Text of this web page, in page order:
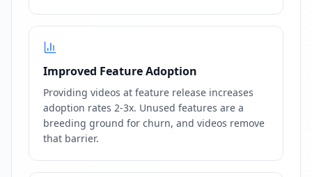
Improved Feature Adoption
Providing videos at feature release increases
adoption rates 2-3x. Unused features are a
breeding ground for churn, and videos remove
that barrier.